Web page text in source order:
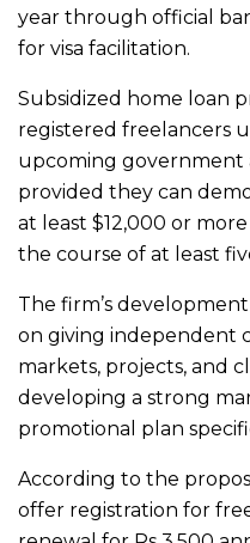
year through official
for visa facilitation.
Subsidized home loan
registered freelancers
upcoming government
provided they can
at least $12,000 or
the course of at least
The firm’s
on giving independent
markets, projects, and
developing a strong
promotional plan
According to the
offer registration for